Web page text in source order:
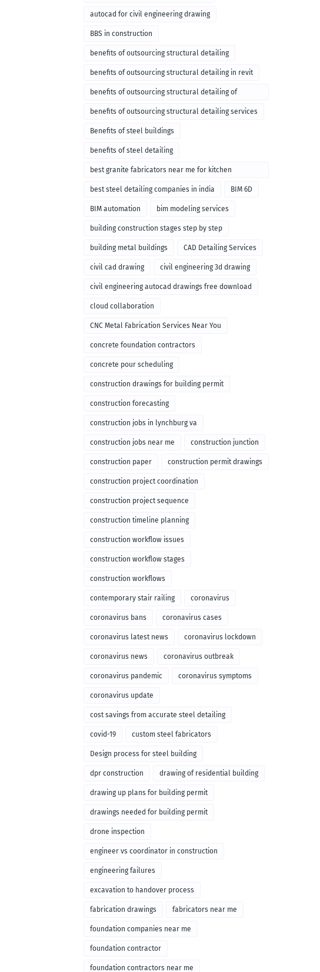
autocad for civil engineering drawing
BBS in construction
benefits of outsourcing structural detailing
benefits of outsourcing structural detailing in revit
benefits of outsourcing structural detailing of
foundation
benefits of outsourcing structural detailing services
Benefits of steel buildings
benefits of steel detailing
best granite fabricators near me for kitchen
remodeling
best steel detailing companies in india BIM 6D
BIM automation bim modeling services
building construction stages step by step
building metal buildings CAD Detailing Services
civil cad drawing civil engineering 3d drawing
civil engineering autocad drawings free download
cloud collaboration
CNC Metal Fabrication Services Near You
concrete foundation contractors
concrete pour scheduling
construction drawings for building permit
construction forecasting
construction jobs in lynchburg va
construction jobs near me construction junction
construction paper construction permit drawings
construction project coordination
construction project sequence
construction timeline planning
construction workflow issues
construction workflow stages
construction workflows
contemporary stair railing coronavirus
coronavirus bans coronavirus cases
coronavirus latest news coronavirus lockdown
coronavirus news coronavirus outbreak
coronavirus pandemic coronavirus symptoms
coronavirus update
cost savings from accurate steel detailing
covid-19 custom steel fabricators
Design process for steel building
dpr construction drawing of residential building
drawing up plans for building permit
drawings needed for building permit
drone inspection
engineer vs coordinator in construction
engineering failures
excavation to handover process
fabrication drawings fabricators near me
foundation companies near me
foundation contractor
foundation contractors near me